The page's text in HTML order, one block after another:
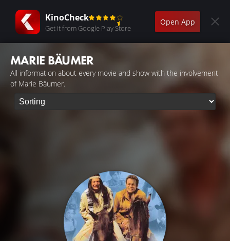
KinoCheck
Get it from Google Play Store
Open App
MARIE BÄUMER
All information about every movie and show with the involvement
of Marie Bäumer.